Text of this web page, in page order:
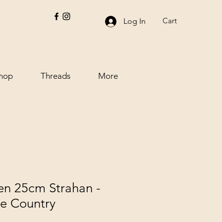
Log In Cart
Threads More
25cm Strahan -
Country